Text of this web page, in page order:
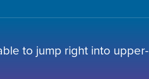
to jump right into upper-